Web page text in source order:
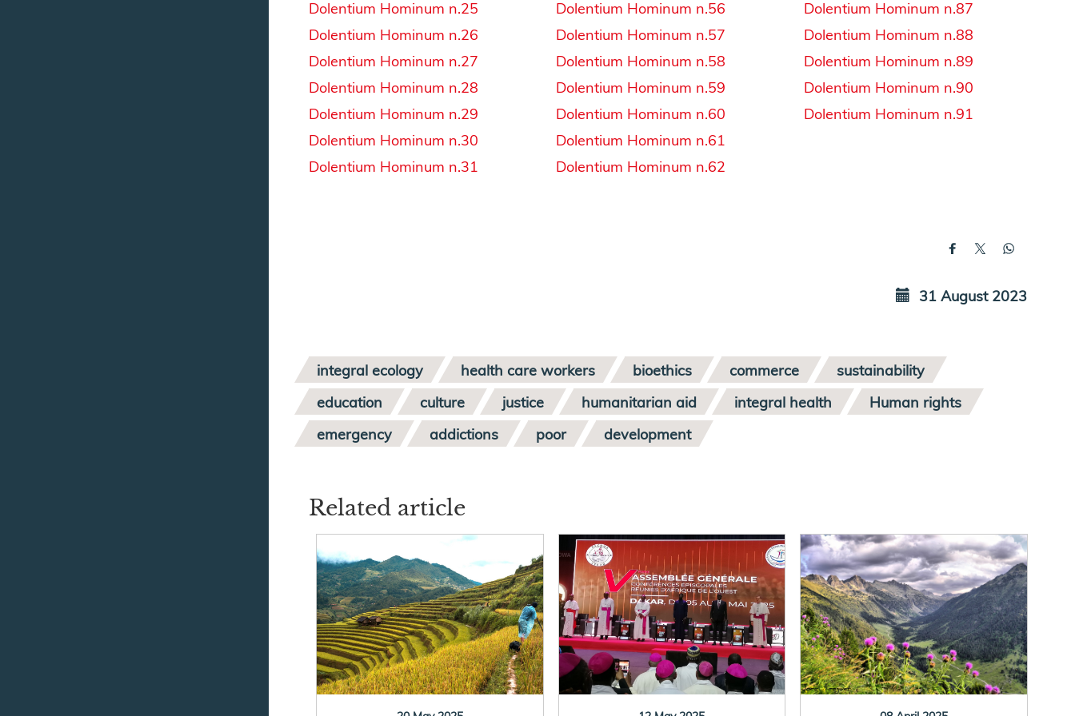
Dolentium Hominum n.25
Dolentium Hominum n.26
Dolentium Hominum n.27
Dolentium Hominum n.28
Dolentium Hominum n.29
Dolentium Hominum n.30
Dolentium Hominum n.31
Dolentium Hominum n.56
Dolentium Hominum n.57
Dolentium Hominum n.58
Dolentium Hominum n.59
Dolentium Hominum n.60
Dolentium Hominum n.61
Dolentium Hominum n.62
Dolentium Hominum n.87
Dolentium Hominum n.88
Dolentium Hominum n.89
Dolentium Hominum n.90
Dolentium Hominum n.91
31 August 2023
integral ecology health care workers bioethics commerce
sustainability
education
culture justice humanitarian aid integral health
Human rights
emergency
addictions poor development
Related article